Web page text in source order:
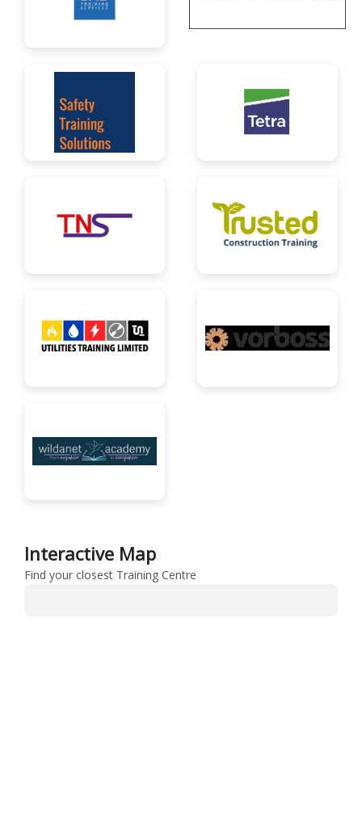
Interactive Map
Find your closest Training Centre